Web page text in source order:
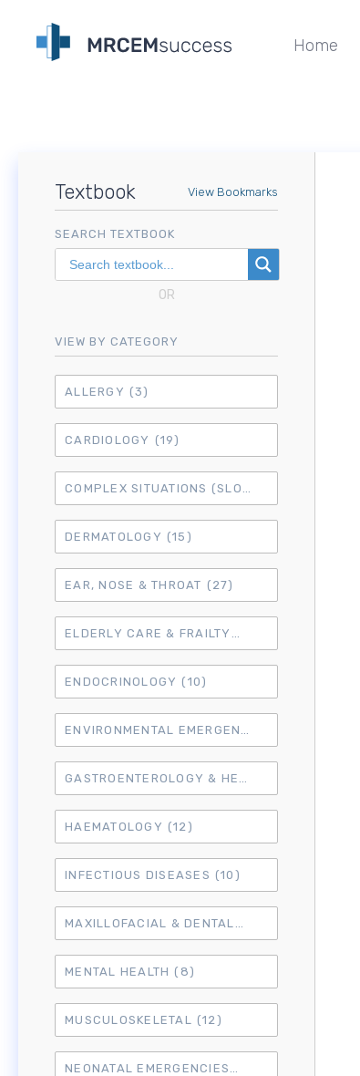
Home
Textbook View Bookmarks
SEARCH TEXTBOOK
OR
VIEW BY CATEGORY
ALLERGY (3)
CARDIOLOGY (19)
COMPLEX SITUATIONS (SLO7)
DERMATOLOGY (15)
EAR, NOSE & THROAT (27)
ELDERLY CARE & FRAILTY(3)
ENDOCRINOLOGY (10)
ENVIRONMENTAL EMERGENCIES
GASTROENTEROLOGY & HEPATOLOGY
HAEMATOLOGY (12)
INFECTIOUS DISEASES (10)
MAXILLOFACIAL & DENTAL(14)
MENTAL HEALTH (8)
MUSCULOSKELETAL (12)
NEONATAL EMERGENCIES(4)